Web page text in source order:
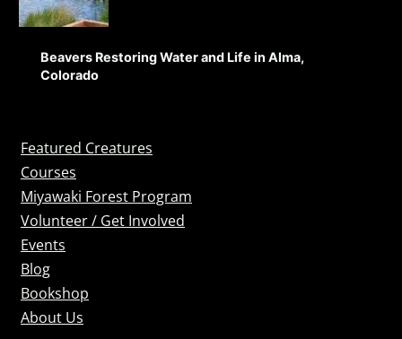
Beavers Restoring Water and Life in Alma,
Colorado
Featured Creatures
Courses
Miyawaki Forest Program
Volunteer / Get Involved
Events
Blog
Bookshop
About Us